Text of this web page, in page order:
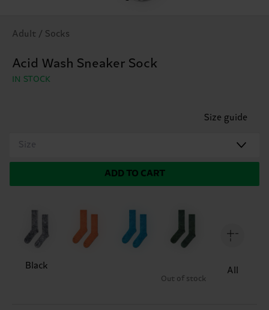
Adult / Socks
Acid Wash Sneaker Sock
IN STOCK
Size guide
Size
ADD TO CART
Black
Out of stock
All